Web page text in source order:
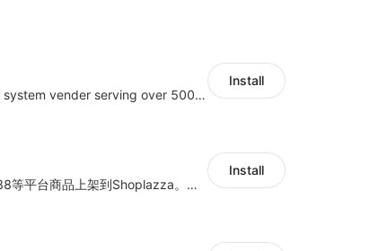
A top Chinese ERP system vender serving over 500,000 cross-border merchants, currently integrating with 21 global SaaS platforms. Dianxiaomi offers features including product listing, order processing, inventory tracking.
Install
商品上货，采集1688等平台商品上架到Shoplazza。订单管理，管理多平台订单
Install